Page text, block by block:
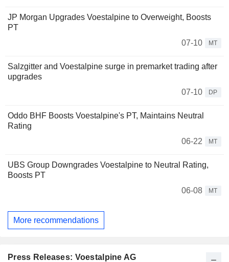
JP Morgan Upgrades Voestalpine to Overweight, Boosts
PT
07-10
MT
Salzgitter and Voestalpine surge in premarket trading after
upgrades
07-10
DP
Oddo BHF Boosts Voestalpine's PT, Maintains Neutral
Rating
06-22
MT
UBS Group Downgrades Voestalpine to Neutral Rating,
Boosts PT
06-08
MT
More recommendations
Press Releases: Voestalpine AG